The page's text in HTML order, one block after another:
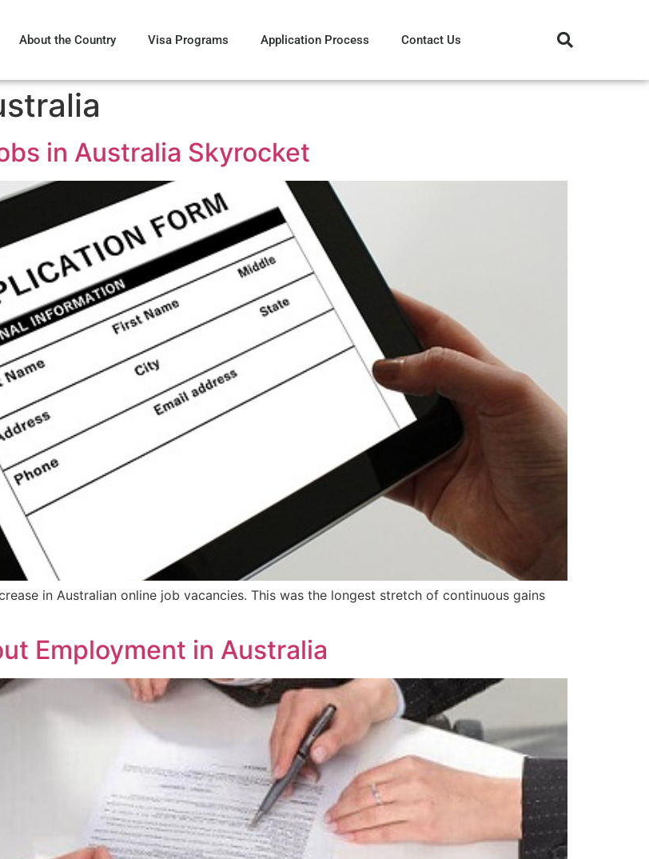
About the Country Visa Programs Application Process Contact Us
in Australia Skyrocket
in Australian online job vacancies. This was the longest stretch of continuous gains
Employment in Australia